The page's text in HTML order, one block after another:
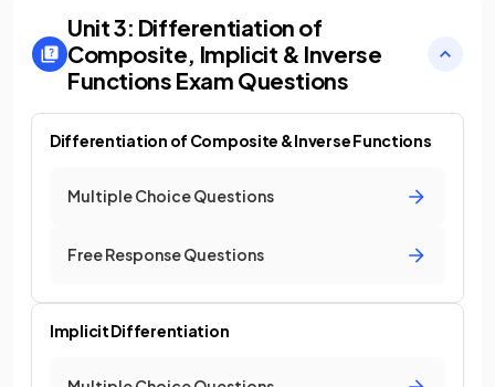
Unit 3: Differentiation of
Composite, Implicit & Inverse
Functions Exam Questions
Differentiation of Composite & Inverse Functions
Multiple Choice Questions
Free Response Questions
Implicit Differentiation